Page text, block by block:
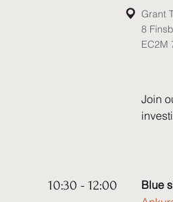
•
•
•
Grant
8
EC2M
Join
10:30 - 12:00
Blue